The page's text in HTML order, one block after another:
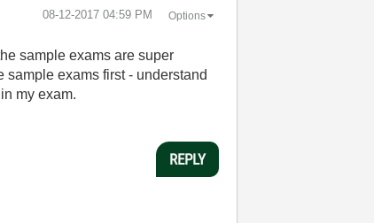
‎08-12-2017 04:59 PM Options
sample exams are super
exams first - understand
my exam.
REPLY